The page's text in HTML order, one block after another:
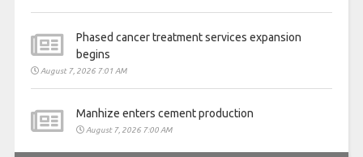
Phased cancer treatment services expansion
begins
August 7, 2026 7:01 AM
Manhize enters cement production
August 7, 2026 7:00 AM